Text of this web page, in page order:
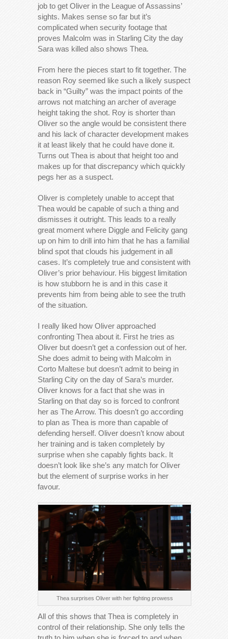
job to get Oliver in the League of Assassins’
sights. Makes sense so far but it’s
complicated when security footage that
proves Malcolm was in Starling City the day
Sara was killed also shows Thea.
From here the pieces start to fit together. The
reason Roy seemed like such a likely suspect
back in “Guilty” was the impact points of the
arrows not matching an archer of average
height taking the shot. Roy is shorter than
Oliver so the angle would be consistent there
and his lack of character development makes
it at least likely that he could have done it.
Turns out Thea is about that height too and
makes up for that discrepancy which quickly
pegs her as a suspect.
Oliver is completely unable to accept that
Thea would be capable of such a thing and
dismisses it outright. This leads to a really
great moment where Diggle and Felicity gang
up on him to drill into him that he has a familial
blind spot that clouds his judgement in all
cases. It’s completely true and consistent with
Oliver’s prior behaviour. His biggest limitation
is how stubborn he is and in this case it
prevents him from being able to see the truth
of the situation.
I really liked how Oliver approached
confronting Thea about it. First he tries as
Oliver but doesn’t get a confession out of her.
She does admit to being with Malcolm in
Corto Maltese but doesn’t admit to being in
Starling City on the day of Sara’s murder.
Oliver knows for a fact that she was in
Starling on that day so is forced to confront
her as The Arrow. This doesn’t go according
to plan as Thea is more than capable of
defending herself. Oliver doesn’t know about
her training and is taken completely by
surprise when she capably fights back. It
doesn’t look like she’s any match for Oliver
but the element of surprise works in her
favour.
Thea surprises Oliver with her fighting prowess
All of this shows that Thea is completely in
control of their relationship. She only tells the